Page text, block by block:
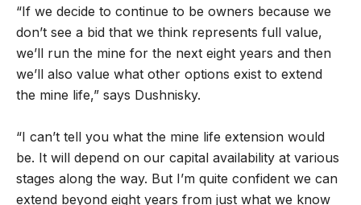
“If we decide to continue to be owners because we
don’t see a bid that we think represents full value,
we’ll run the mine for the next eight years and then
we’ll also value what other options exist to extend
the mine life,” says Dushnisky.
“I can’t tell you what the mine life extension would
be. It will depend on our capital availability at various
stages along the way. But I’m quite confident we can
extend beyond eight years from just what we know